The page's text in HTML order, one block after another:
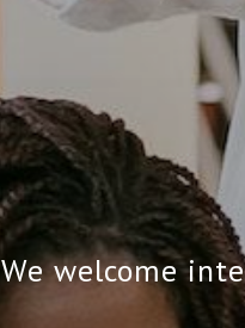
We welcome